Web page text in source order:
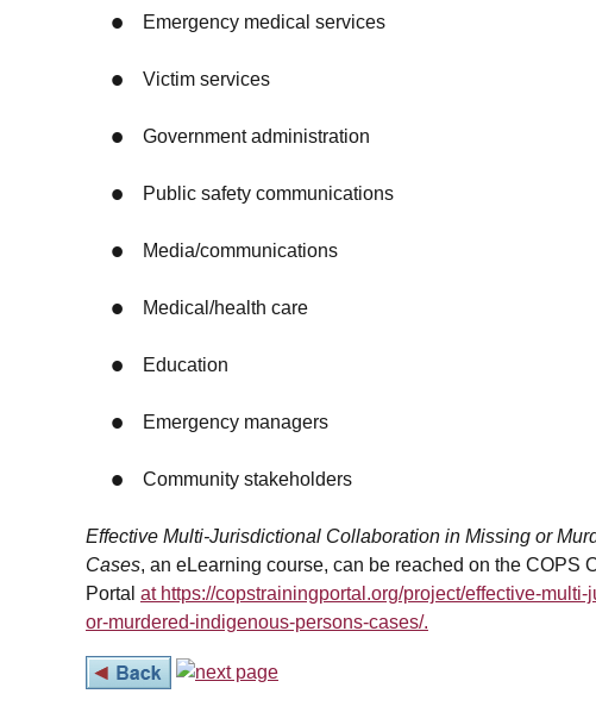
Emergency medical services
Victim services
Government administration
Public safety communications
Media/communications
Medical/health care
Education
Emergency managers
Community stakeholders
Effective Multi-Jurisdictional Collaboration in Missing or
Cases, an eLearning course, can be reached on the COPS
Portal at https://copstrainingportal.org/project/effective-
or-murdered-indigenous-persons-cases/.